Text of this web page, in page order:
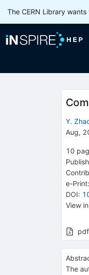
The CERN Library
Y.
Aug,
10
e-Print:
DOI:
View in
pdf
The